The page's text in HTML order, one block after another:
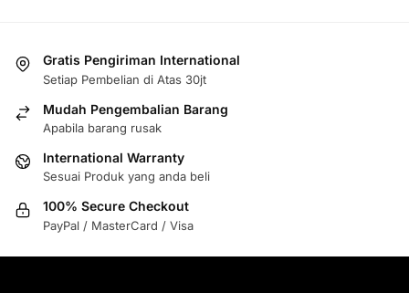
Gratis Pengiriman International
Setiap Pembelian di Atas 30jt
Mudah Pengembalian Barang
Apabila barang rusak
International Warranty
Sesuai Produk yang anda beli
100% Secure Checkout
PayPal / MasterCard / Visa